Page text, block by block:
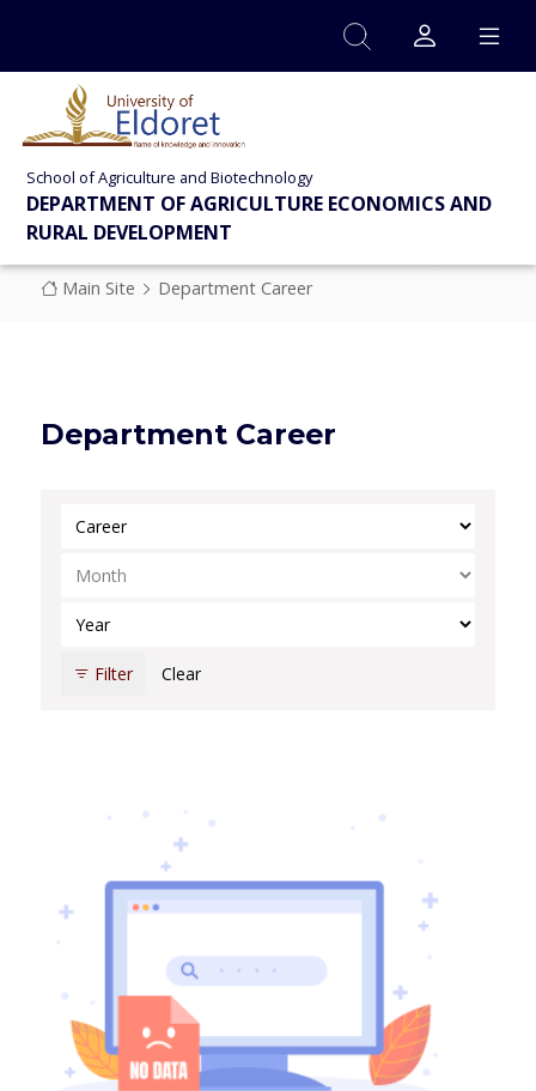
School of Agriculture and Biotechnology
DEPARTMENT OF AGRICULTURE ECONOMICS AND
RURAL DEVELOPMENT
Breadcrumb
Main Site Department Career
Department Career
Select Category
Select Month
Select Year
Filter Clear